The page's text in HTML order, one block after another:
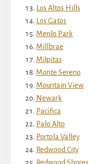
Los Altos Hills
Los Gatos
Menlo Park
Millbrae
Milpitas
Monte Sereno
Mountain View
Newark
Pacifica
Palo Alto
Portola Valley
Redwood City